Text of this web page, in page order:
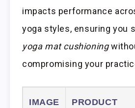
impacts performance
yoga styles, ensuring you
yoga mat cushioning
compromising your
IMAGE
PRODUCT